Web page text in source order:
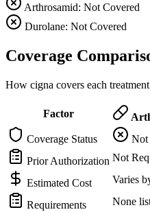
Arthrosamid: Not Covered
Durolane: Not Covered
Coverage
How cigna covers each
Factor
Coverage Status
Not
Prior Authorization Not
Estimated Cost Varies
Requirements None